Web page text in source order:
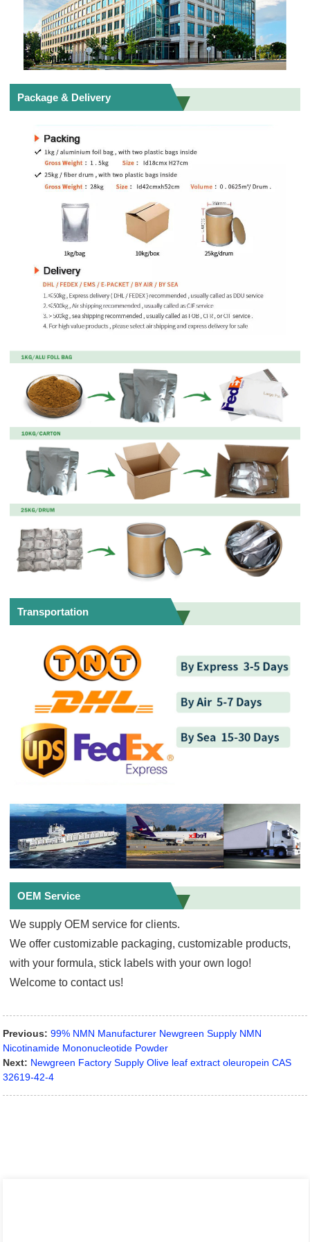
Package & Delivery
Transportation
OEM Service
We supply OEM service for clients.
We offer customizable packaging, customizable products,
with your formula, stick labels with your own logo!
Welcome to contact us!
Previous: 99% NMN Manufacturer Newgreen Supply NMN
Nicotinamide Mononucleotide Powder
Next: Newgreen Factory Supply Olive leaf extract oleuropein CAS
32619-42-4